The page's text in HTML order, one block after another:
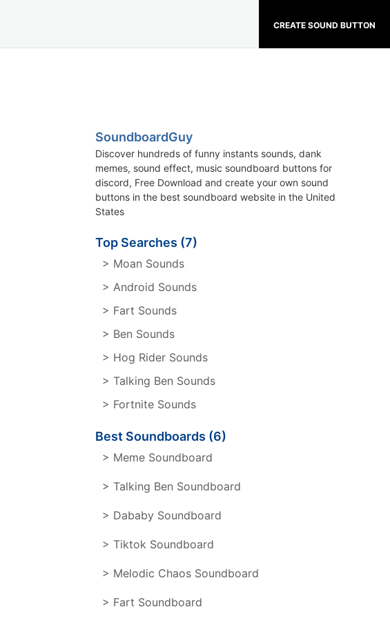
CREATE SOUND BUTTON
SoundboardGuy
Discover hundreds of funny instants sounds, dank
memes, sound effect, music soundboard buttons for
discord, Free Download and create your own sound
buttons in the best soundboard website in the United
States
Top Searches (7)
> Moan Sounds
> Android Sounds
> Fart Sounds
> Ben Sounds
> Hog Rider Sounds
> Talking Ben Sounds
> Fortnite Sounds
Best Soundboards (6)
> Meme Soundboard
> Talking Ben Soundboard
> Dababy Soundboard
> Tiktok Soundboard
> Melodic Chaos Soundboard
> Fart Soundboard